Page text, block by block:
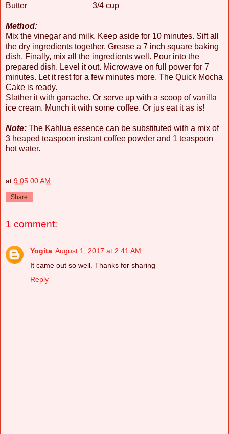
Butter 3/4 cup
Method:
Mix the vinegar and milk. Keep aside for 10 minutes. Sift all
the dry ingredients together. Grease a 7 inch square baking
dish. Finally, mix all the ingredients well. Pour into the
prepared dish. Level it out. Microwave on full power for 7
minutes. Let it rest for a few minutes more. The Quick Mocha
Cake is ready.
Slather it with ganache. Or serve up with a scoop of vanilla
ice cream. Munch it with some coffee. Or jus eat it as is!
Note: The Kahlua essence can be substituted with a mix of
3 heaped teaspoon instant coffee powder and 1 teaspoon
hot water.
at 9:05:00 AM
Share
1 comment:
Yogita August 1, 2017 at 2:41 AM
It came out so well. Thanks for sharing
Reply